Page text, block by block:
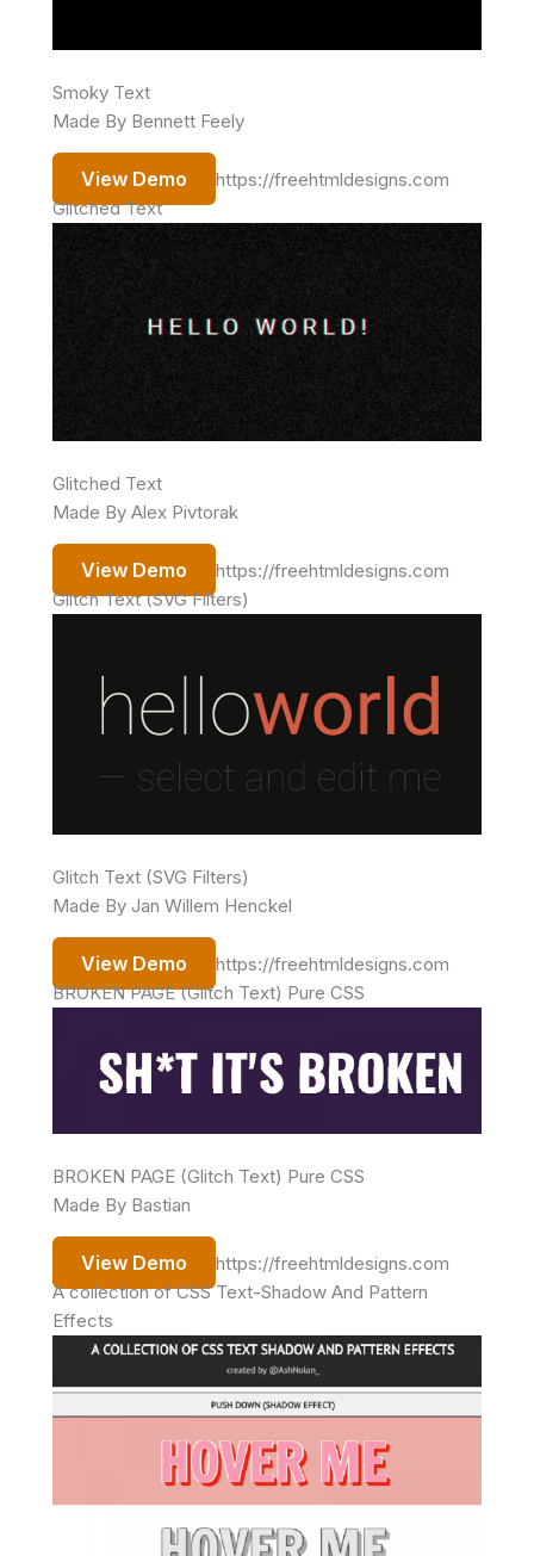
Smoky Text
Made By Bennett Feely
View Demo
https://freehtmldesigns.com
Glitched Text
Glitched Text
Made By Alex Pivtorak
View Demo
https://freehtmldesigns.com
Glitch Text (SVG Filters)
Glitch Text (SVG Filters)
Made By Jan Willem Henckel
View Demo
https://freehtmldesigns.com
BROKEN PAGE (Glitch Text) Pure CSS
BROKEN PAGE (Glitch Text) Pure CSS
Made By Bastian
View Demo
https://freehtmldesigns.com
A collection of CSS Text-Shadow And Pattern
Effects